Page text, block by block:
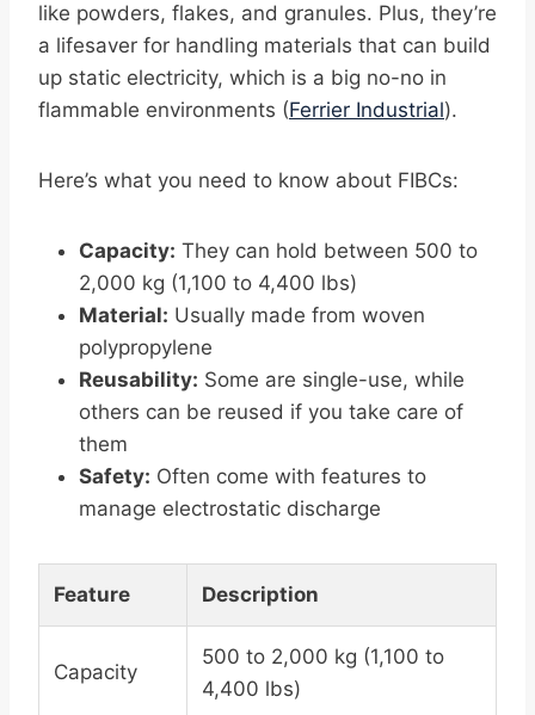
like powders, flakes, and granules. Plus, they’re
a lifesaver for handling materials that can build
up static electricity, which is a big no-no in
flammable environments (Ferrier Industrial).
Here’s what you need to know about FIBCs:
Capacity: They can hold between 500 to
2,000 kg (1,100 to 4,400 lbs)
Material: Usually made from woven
polypropylene
Reusability: Some are single-use, while
others can be reused if you take care of
them
Safety: Often come with features to
manage electrostatic discharge
Feature Description
Capacity
500 to 2,000 kg (1,100 to
4,400 lbs)